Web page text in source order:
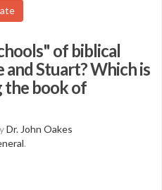
of biblical
Stuart? Which is
book of
Dr. John Oakes
.